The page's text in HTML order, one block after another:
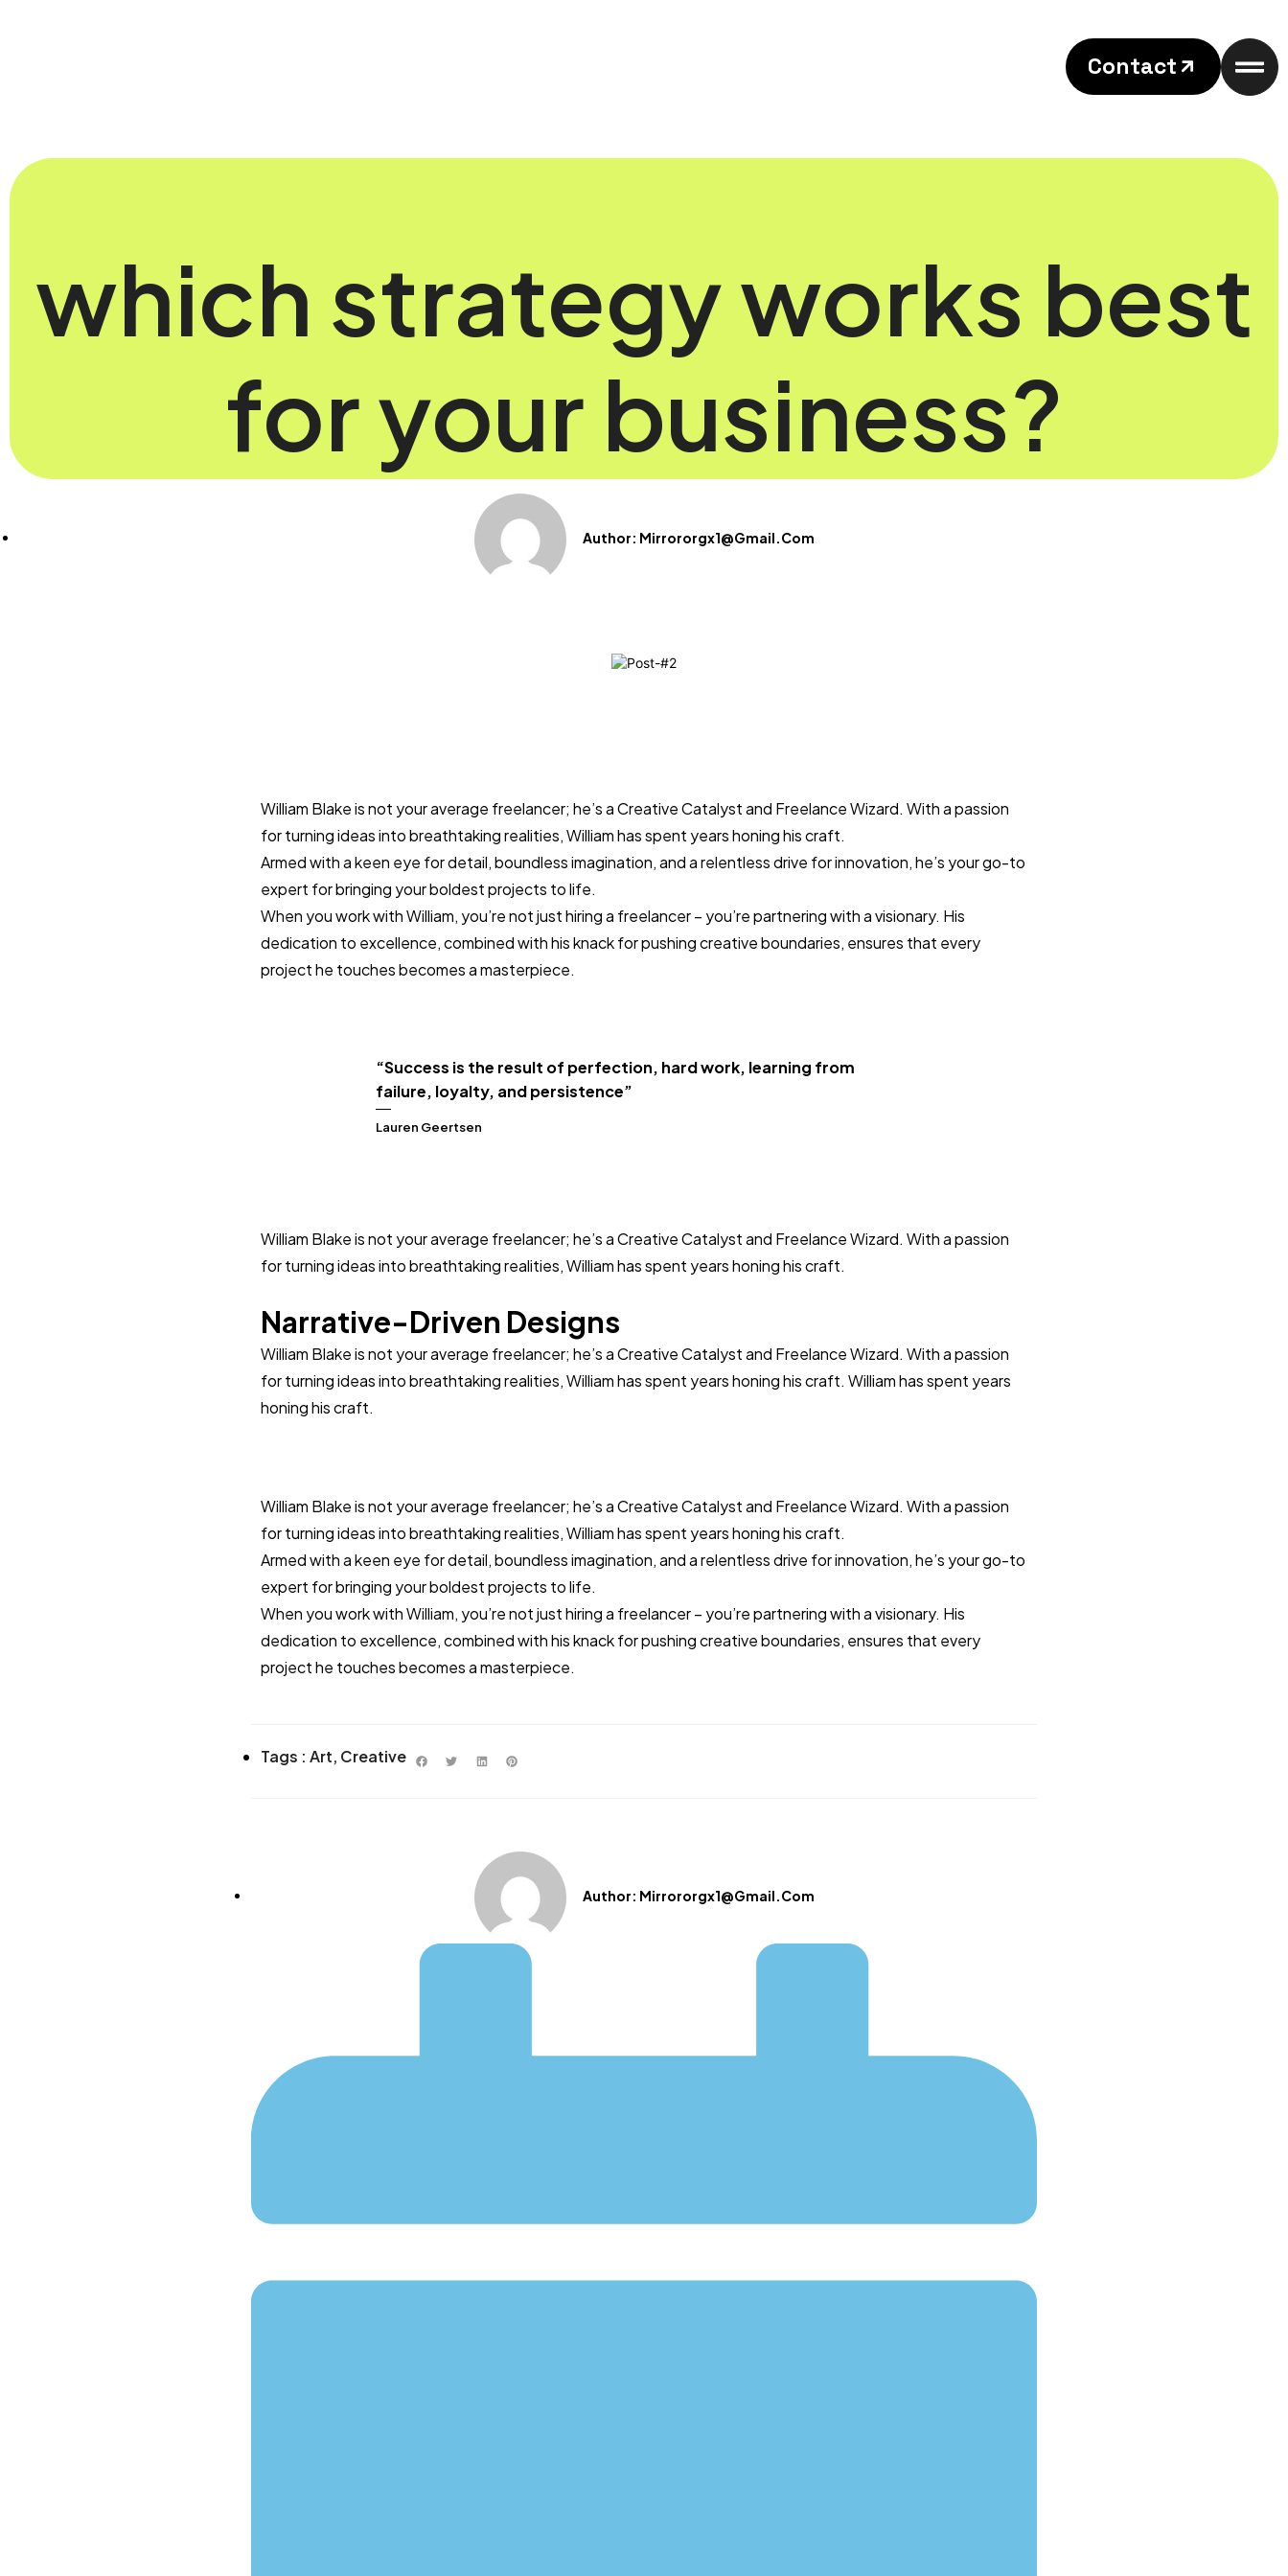
Contact
which strategy works best
for your business?
Author: Mirrororgx1@gmail.com
William Blake is not your average freelancer; he’s a Creative Catalyst and Freelance Wizard. With a passion
for turning ideas into breathtaking realities, William has spent years honing his craft.
Armed with a keen eye for detail, boundless imagination, and a relentless drive for innovation, he’s your go-to
expert for bringing your boldest projects to life.
When you work with William, you’re not just hiring a freelancer – you’re partnering with a visionary. His
dedication to excellence, combined with his knack for pushing creative boundaries, ensures that every
project he touches becomes a masterpiece.
“Success is the result of perfection, hard work, learning from
failure, loyalty, and persistence”
Lauren Geertsen
William Blake is not your average freelancer; he’s a Creative Catalyst and Freelance Wizard. With a passion
for turning ideas into breathtaking realities, William has spent years honing his craft.
Narrative-Driven Designs
William Blake is not your average freelancer; he’s a Creative Catalyst and Freelance Wizard. With a passion
for turning ideas into breathtaking realities, William has spent years honing his craft. William has spent years
honing his craft.
William Blake is not your average freelancer; he’s a Creative Catalyst and Freelance Wizard. With a passion
for turning ideas into breathtaking realities, William has spent years honing his craft.
Armed with a keen eye for detail, boundless imagination, and a relentless drive for innovation, he’s your go-to
expert for bringing your boldest projects to life.
When you work with William, you’re not just hiring a freelancer – you’re partnering with a visionary. His
dedication to excellence, combined with his knack for pushing creative boundaries, ensures that every
project he touches becomes a masterpiece.
Tags : Art, Creative
Author: Mirrororgx1@gmail.com